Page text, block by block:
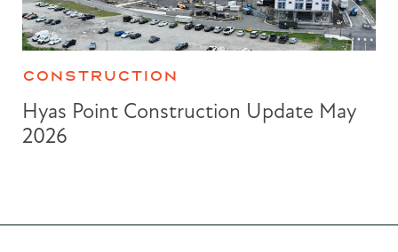
CONSTRUCTION
Hyas Point Construction Update May
2026